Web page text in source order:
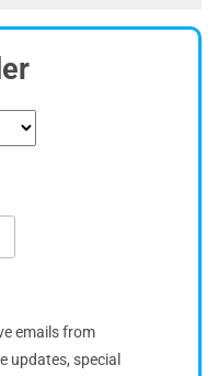
emails from
updates, special